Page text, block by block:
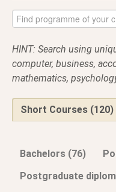
HINT: Search using
computer, business,
mathematics,
Short Courses (120)
Bachelors (76)
Postgraduate